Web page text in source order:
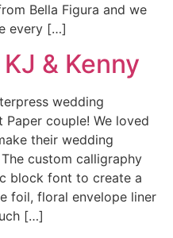
Bella Figura and we
every […]
& Kenny
wedding
couple! We loved
their wedding
custom calligraphy
block font to create a
foil, floral envelope liner
[…]